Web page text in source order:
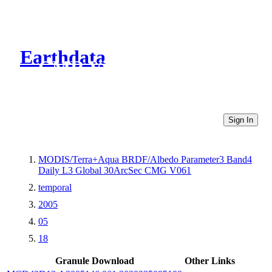
Earthdata
CMR Virtual Directories
Sign In
MODIS/Terra+Aqua BRDF/Albedo Parameter3 Band4
Daily L3 Global 30ArcSec CMG V061
temporal
2005
05
18
Granule Download
Other Links